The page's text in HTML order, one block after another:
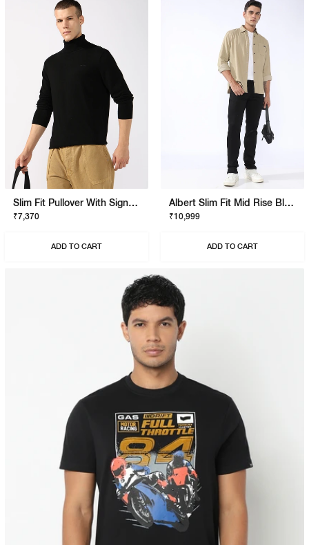
Slim Fit Pullover With Signature Branding
₹7,370
ADD TO CART
Albert Slim Fit Mid Rise Black Stay Black Jeans
₹10,999
ADD TO CART